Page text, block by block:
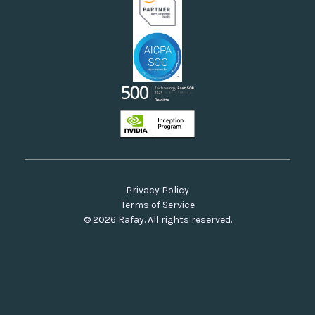
© 2026 Rafay. All rights reserved.
Privacy Policy
Terms of Service